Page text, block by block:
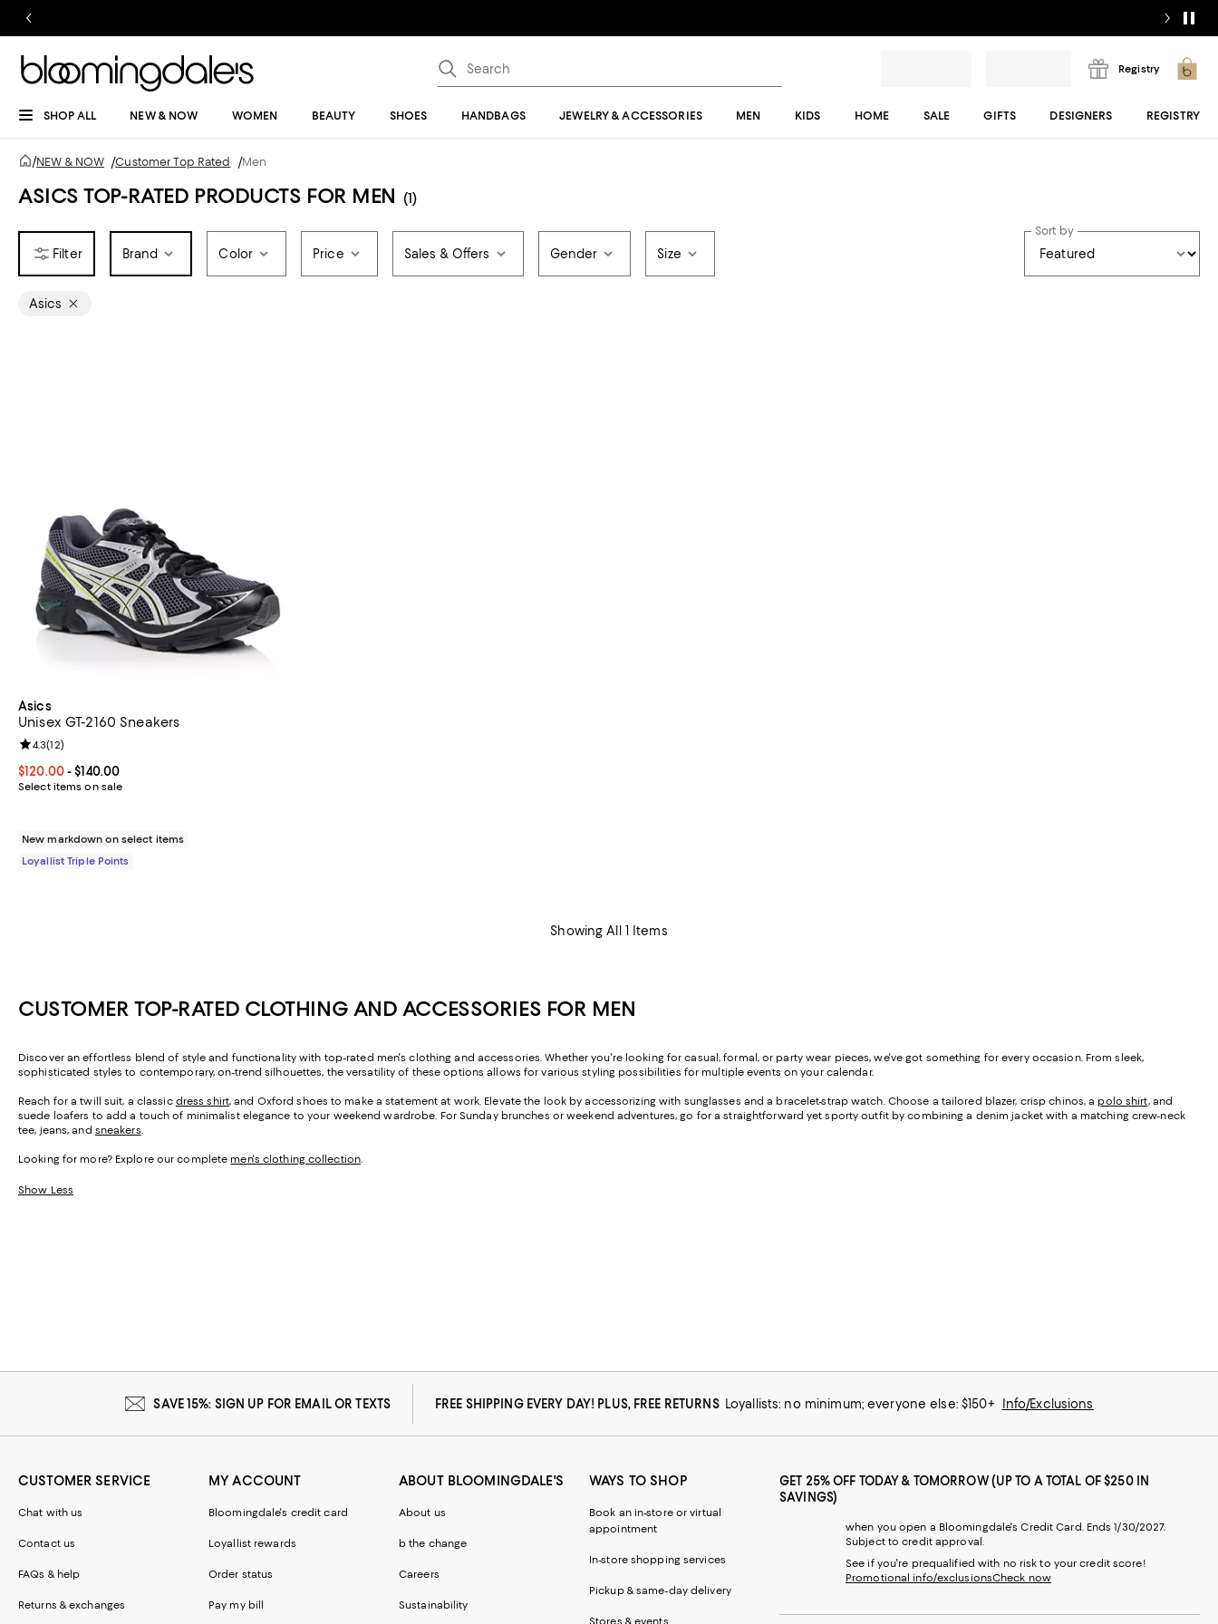
Registry
SHOP ALL NEW & NOW WOMEN BEAUTY SHOES HANDBAGS JEWELRY & ACCESSORIES MEN KIDS HOME SALE GIFTS DESIGNERS REGISTRY
/NEW & NOW /Customer Top Rated /Men
ASICS TOP-RATED PRODUCTS FOR MEN (1)
Brand Color Price Sales & Offers Gender Size
Sort by
Asics
Asics
Unisex GT-2160 Sneakers
Current price From $120.00 to $140.00; ;
$120.00- $140.00
Select items on sale
Review rating: 4.3 out of 5; 12 reviews;
4.3(12)
New markdown on select items
Loyallist Triple Points
Showing All 1 Items
CUSTOMER TOP-RATED CLOTHING AND ACCESSORIES FOR MEN
Discover an effortless blend of style and functionality with top-rated men's clothing and accessories. Whether you're looking for casual, formal, or party wear pieces, we've got something for every occasion. From sleek,
sophisticated styles to contemporary, on-trend silhouettes, the versatility of these options allows for various styling possibilities for multiple events on your calendar.
Reach for a twill suit, a classic dress shirt, and Oxford shoes to make a statement at work. Elevate the look by accessorizing with sunglasses and a bracelet-strap watch. Choose a tailored blazer, crisp chinos, a polo shirt, and
suede loafers to add a touch of minimalist elegance to your weekend wardrobe. For Sunday brunches or weekend adventures, go for a straightforward yet sporty outfit by combining a denim jacket with a matching crew-neck
tee, jeans, and sneakers.
Looking for more? Explore our complete men's clothing collection.
Show Less
SAVE 15%: SIGN UP FOR EMAIL OR TEXTS FREE SHIPPING EVERY DAY! PLUS, FREE RETURNS Loyallists: no minimum; everyone else: $150+ Info/Exclusions
CUSTOMER SERVICE
Chat with us
Contact us
FAQs & help
Returns & exchanges
MY ACCOUNT
Bloomingdale's credit card
Loyallist rewards
Order status
Pay my bill
ABOUT BLOOMINGDALE'S
About us
b the change
Careers
Sustainability
WAYS TO SHOP
Book an in-store or virtual
appointment
In-store shopping services
Pickup & same-day delivery
GET 25% OFF TODAY & TOMORROW (UP TO A TOTAL OF $250 IN
SAVINGS)
when you open a Bloomingdale's Credit Card. Ends 1/30/2027.
Subject to credit approval.
See if you're prequalified with no risk to your credit score!
Promotional info/exclusionsCheck now